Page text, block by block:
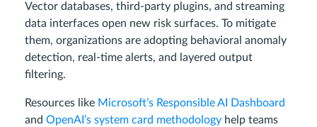
Vector databases, third-party plugins, and streaming
data interfaces open new risk surfaces. To mitigate
them, organizations are adopting behavioral anomaly
detection, real-time alerts, and layered output
filtering.
Resources like Microsoft’s Responsible AI Dashboard
and OpenAI’s system card methodology help teams